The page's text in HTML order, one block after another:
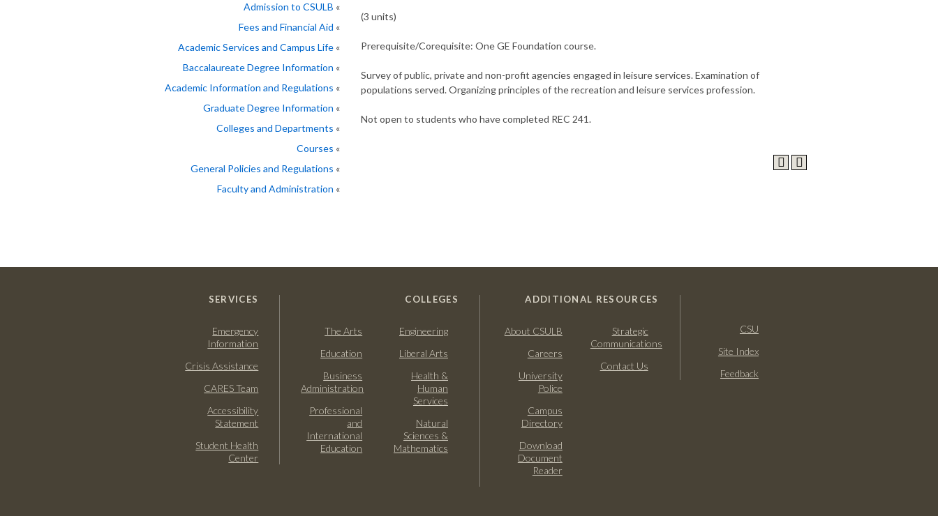
Admission to CSULB
Fees and Financial Aid
Academic Services and Campus Life
Baccalaureate Degree Information
Academic Information and Regulations
Graduate Degree Information
Colleges and Departments
Courses
General Policies and Regulations
Faculty and Administration
(3 units)
Prerequisite/Corequisite: One GE Foundation course.
Survey of public, private and non-profit agencies engaged in leisure services. Examination of
populations served. Organizing principles of the recreation and leisure services profession.
Not open to students who have completed REC 241.
SERVICES
Emergency
Information
Crisis Assistance
CARES Team
Accessibility
Statement
Student Health
Center
COLLEGES
The Arts
Education
Business
Administration
Professional
and
International
Education
Engineering
Liberal Arts
Health &
Human
Services
Natural
Sciences &
Mathematics
ADDITIONAL RESOURCES
About CSULB
Careers
University
Police
Campus
Directory
Download
Document
Reader
Strategic
Communications
Contact Us
CSU
Site Index
Feedback